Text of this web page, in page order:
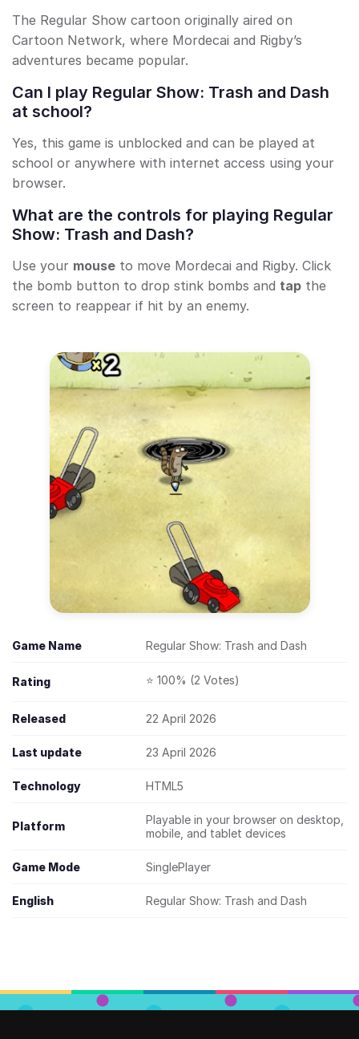
The Regular Show cartoon originally aired on
Cartoon Network, where Mordecai and Rigby’s
adventures became popular.
Can I play Regular Show: Trash and Dash
at school?
Yes, this game is unblocked and can be played at
school or anywhere with internet access using your
browser.
What are the controls for playing Regular
Show: Trash and Dash?
Use your mouse to move Mordecai and Rigby. Click
the bomb button to drop stink bombs and tap the
screen to reappear if hit by an enemy.
Game Name Regular Show: Trash and Dash
Rating ⭐ 100% (2 Votes)
Released 22 April 2026
Last update 23 April 2026
Technology HTML5
Platform
Playable in your browser on desktop,
mobile, and tablet devices
Game Mode SinglePlayer
English Regular Show: Trash and Dash